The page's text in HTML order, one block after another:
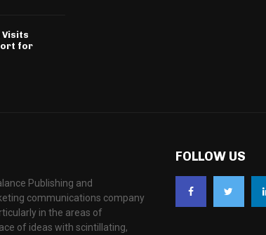
Visits
for
Publishing and
communications company
in the areas of
of ideas with scintillating,
FOLLOW US